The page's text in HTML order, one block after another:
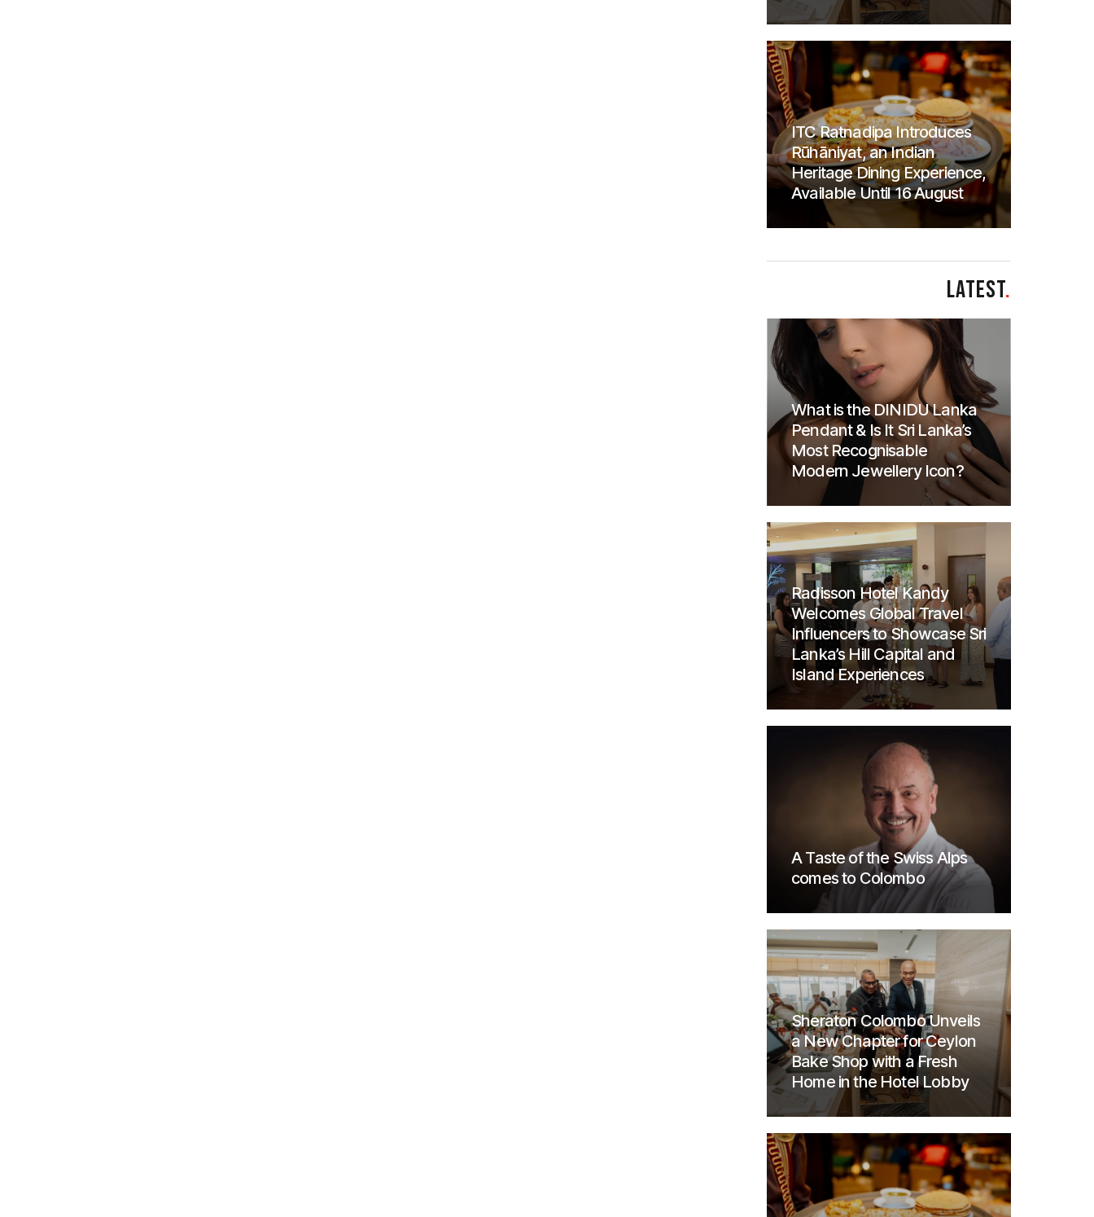
ITC Ratnadipa Introduces
Rūhāniyat, an Indian
Heritage Dining Experience,
Available Until 16 August
LATEST.
What is the DINIDU Lanka
Pendant & Is It Sri Lanka’s
Most Recognisable
Modern Jewellery Icon?
Radisson Hotel Kandy
Welcomes Global Travel
Influencers to Showcase Sri
Lanka’s Hill Capital and
Island Experiences
A Taste of the Swiss Alps
comes to Colombo
Sheraton Colombo Unveils
a New Chapter for Ceylon
Bake Shop with a Fresh
Home in the Hotel Lobby